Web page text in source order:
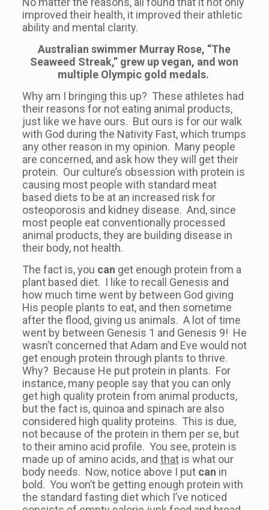
improved their health, it improved their athletic
ability and mental clarity.
Australian swimmer Murray Rose, “The
Seaweed Streak,” grew up vegan, and won
multiple Olympic gold medals.
Why am I bringing this up? These athletes had
their reasons for not eating animal products,
just like we have ours. But ours is for our walk
with God during the Nativity Fast, which trumps
any other reason in my opinion. Many people
are concerned, and ask how they will get their
protein. Our culture’s obsession with protein is
causing most people with standard meat
based diets to be at an increased risk for
osteoporosis and kidney disease. And, since
most people eat conventionally processed
animal products, they are building disease in
their body, not health.
The fact is, you can get enough protein from a
plant based diet. I like to recall Genesis and
how much time went by between God giving
His people plants to eat, and then sometime
after the flood, giving us animals. A lot of time
went by between Genesis 1 and Genesis 9! He
wasn’t concerned that Adam and Eve would not
get enough protein through plants to thrive.
Why? Because He put protein in plants. For
instance, many people say that you can only
get high quality protein from animal products,
but the fact is, quinoa and spinach are also
considered high quality proteins. This is due,
not because of the protein in them per se, but
to their amino acid profile. You see, protein is
made up of amino acids, and thatis what our
body needs. Now, notice above I put can in
bold. You won’t be getting enough protein with
the standard fasting diet which I’ve noticed